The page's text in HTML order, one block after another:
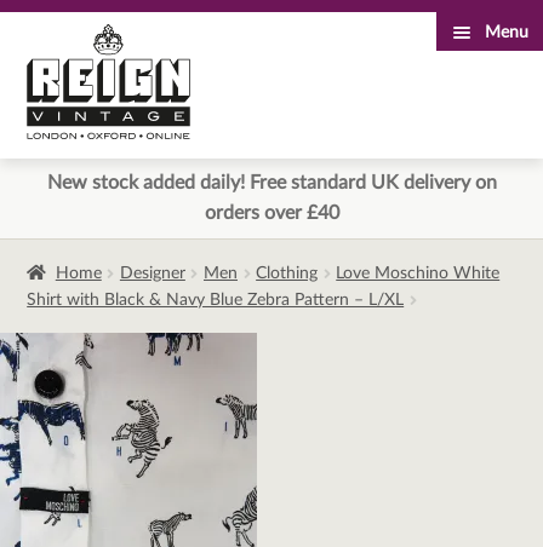
to
navigation
to
content
Menu
New stock added daily! Free standard UK delivery on
orders over £40
Home Designer Men Clothing
Love Moschino White
Shirt with Black & Navy Blue Zebra Pattern – L/XL